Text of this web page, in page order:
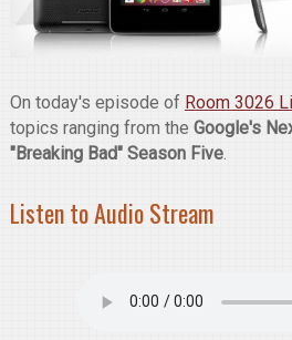
On today's episode of Room 3026
topics ranging from the Google's
"Breaking Bad" Season Five.
Listen to Audio Stream